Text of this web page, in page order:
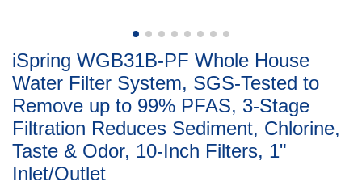
iSpring WGB31B-PF Whole House
Water Filter System, SGS-Tested to
Remove up to 99% PFAS, 3-Stage
Filtration Reduces Sediment, Chlorine,
Taste & Odor, 10-Inch Filters, 1"
Inlet/Outlet